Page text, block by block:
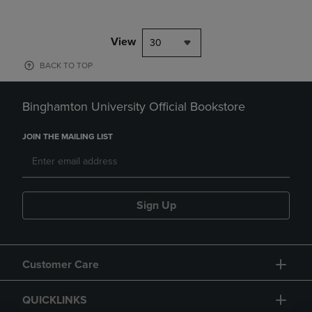
View 30
BACK TO TOP
Binghamton University Official Bookstore
JOIN THE MAILING LIST
Sign Up
Customer Care
QUICKLINKS